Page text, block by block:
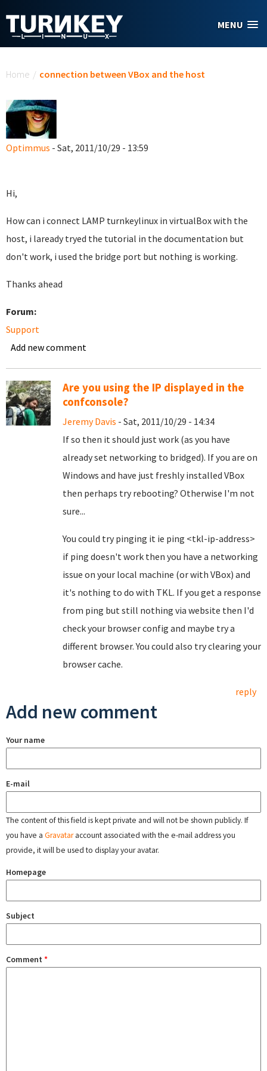
MENU
Home / connection between VBox and the host
Optimmus - Sat, 2011/10/29 - 13:59
Hi,
How can i connect LAMP turnkeylinux in virtualBox with the
host, i laready tryed the tutorial in the documentation but
don't work, i used the bridge port but nothing is working.
Thanks ahead
Forum:
Support
Add new comment
Are you using the IP displayed in the
confconsole?
Jeremy Davis - Sat, 2011/10/29 - 14:34
If so then it should just work (as you have
already set networking to bridged). If you are on
Windows and have just freshly installed VBox
then perhaps try rebooting? Otherwise I'm not
sure...
You could try pinging it ie ping <tkl-ip-address>
if ping doesn't work then you have a networking
issue on your local machine (or with VBox) and
it's nothing to do with TKL. If you get a response
from ping but still nothing via website then I'd
check your browser config and maybe try a
different browser. You could also try clearing your
browser cache.
reply
Add new comment
Your name
E-mail
The content of this field is kept private and will not be shown publicly. If
you have a Gravataraccount associated with the e-mail address you
provide, it will be used to display your avatar.
Homepage
Subject
Comment *